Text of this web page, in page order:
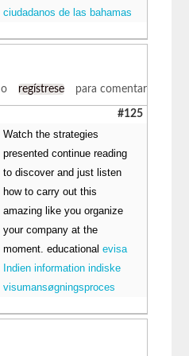
ciudadanos de las bahamas
o regístrese para comentar
#125
Watch the strategies
presented continue reading
to discover and just listen
how to carry out this
amazing like you organize
your company at the
moment. educationalevisa
Indien information indiske
visumansøgningsproces